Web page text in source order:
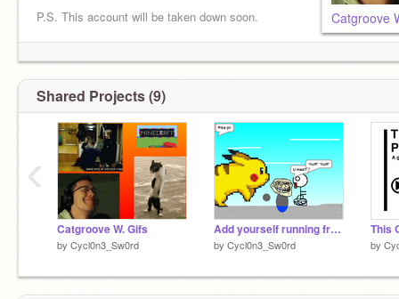
P.S. This account will be taken down soon. Catgroove
Shared Projects (9)
Catgroove W. Gifs
by Cycl0n3_Sw0rd
Add yourself running from a giant Pikachu! remix
by Cycl0n3_Sw0rd by
‹